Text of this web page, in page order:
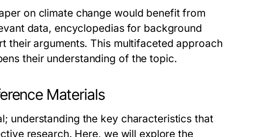
on climate change would benefit from
data, encyclopedias for background
their arguments. This multifaceted approach
their understanding of the topic.
Materials
understanding the key characteristics that
research. Here, we will explore the